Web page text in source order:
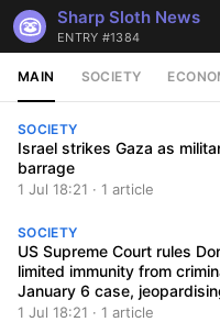
Sharp Sloth News
ENTRY #1384
MAIN SOCIETY
SOCIETY
Israel strikes Gaza as
barrage
1 Jul 18:21 · 1 article
SOCIETY
US Supreme Court rules
limited immunity from
January 6 case,
election
1 Jul 18:21 · 1 article